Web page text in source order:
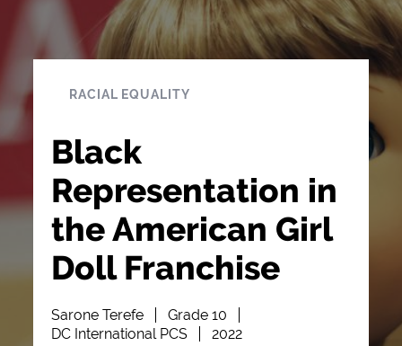
RACIAL EQUALITY
Black
Representation in
the American Girl
Doll Franchise
Sarone Terefe
Grade 10
DC International PCS
2022